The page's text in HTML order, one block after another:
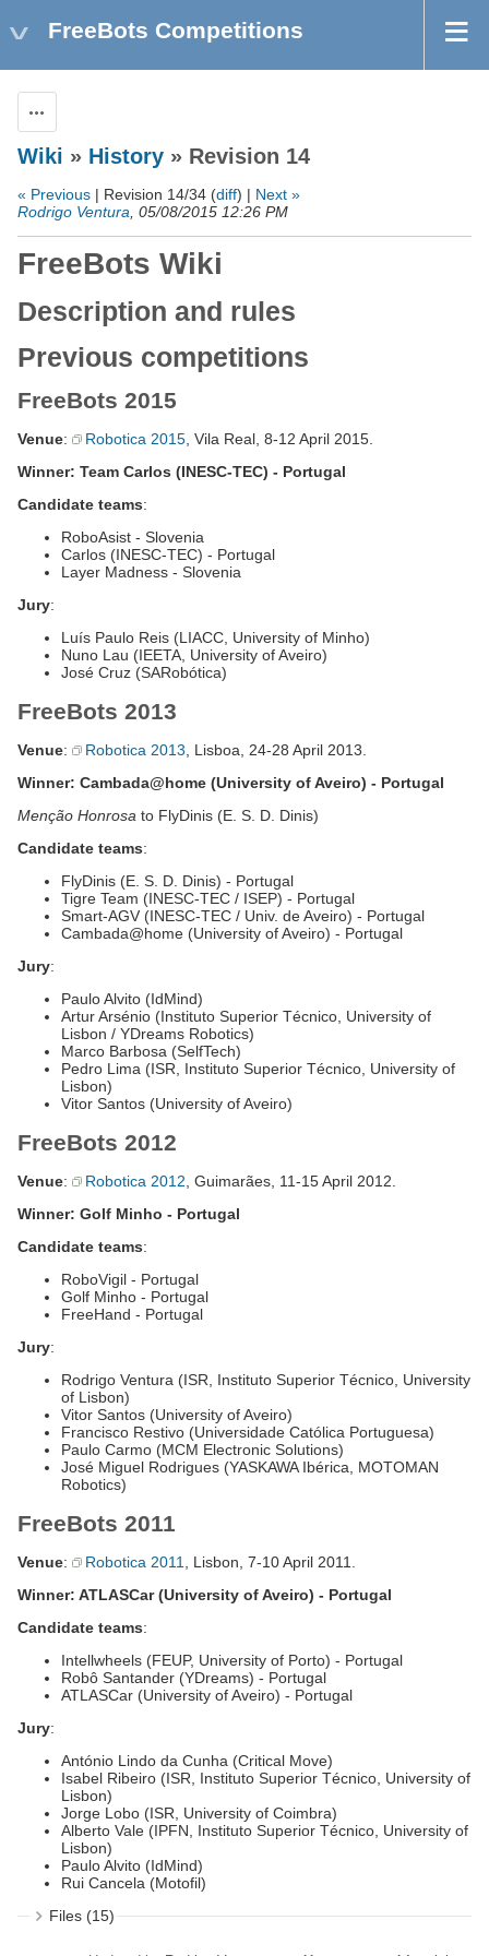
FreeBots Competitions
Wiki » History » Revision 14
« Previous | Revision 14/34 (diff) | Next »
Rodrigo Ventura, 05/08/2015 12:26 PM
FreeBots Wiki
Description and rules
Previous competitions
FreeBots 2015
Venue: Robotica 2015, Vila Real, 8-12 April 2015.
Winner: Team Carlos (INESC-TEC) - Portugal
Candidate teams:
RoboAsist - Slovenia
Carlos (INESC-TEC) - Portugal
Layer Madness - Slovenia
Jury:
Luís Paulo Reis (LIACC, University of Minho)
Nuno Lau (IEETA, University of Aveiro)
José Cruz (SARobótica)
FreeBots 2013
Venue: Robotica 2013, Lisboa, 24-28 April 2013.
Winner: Cambada@home (University of Aveiro) - Portugal
Menção Honrosa to FlyDinis (E. S. D. Dinis)
Candidate teams:
FlyDinis (E. S. D. Dinis) - Portugal
Tigre Team (INESC-TEC / ISEP) - Portugal
Smart-AGV (INESC-TEC / Univ. de Aveiro) - Portugal
Cambada@home (University of Aveiro) - Portugal
Jury:
Paulo Alvito (IdMind)
Artur Arsénio (Instituto Superior Técnico, University of
Lisbon / YDreams Robotics)
Marco Barbosa (SelfTech)
Pedro Lima (ISR, Instituto Superior Técnico, University of
Lisbon)
Vitor Santos (University of Aveiro)
FreeBots 2012
Venue: Robotica 2012, Guimarães, 11-15 April 2012.
Winner: Golf Minho - Portugal
Candidate teams:
RoboVigil - Portugal
Golf Minho - Portugal
FreeHand - Portugal
Jury:
Rodrigo Ventura (ISR, Instituto Superior Técnico, University
of Lisbon)
Vitor Santos (University of Aveiro)
Francisco Restivo (Universidade Católica Portuguesa)
Paulo Carmo (MCM Electronic Solutions)
José Miguel Rodrigues (YASKAWA Ibérica, MOTOMAN
Robotics)
FreeBots 2011
Venue: Robotica 2011, Lisbon, 7-10 April 2011.
Winner: ATLASCar (University of Aveiro) - Portugal
Candidate teams:
Intellwheels (FEUP, University of Porto) - Portugal
Robô Santander (YDreams) - Portugal
ATLASCar (University of Aveiro) - Portugal
Jury:
António Lindo da Cunha (Critical Move)
Isabel Ribeiro (ISR, Instituto Superior Técnico, University of
Lisbon)
Jorge Lobo (ISR, University of Coimbra)
Alberto Vale (IPFN, Instituto Superior Técnico, University of
Lisbon)
Paulo Alvito (IdMind)
Rui Cancela (Motofil)
Files (15)